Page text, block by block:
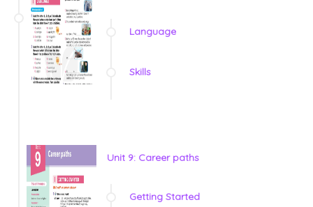
Language
Skills
Unit 9: Career paths
Getting Started